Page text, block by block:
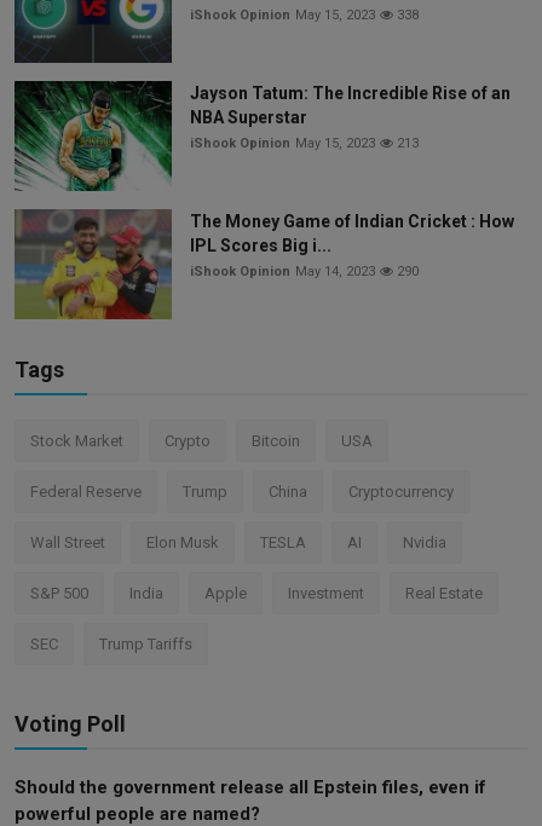
iShook Opinion May 15, 2023 338
Jayson Tatum: The Incredible Rise of an
NBA Superstar
iShook Opinion May 15, 2023 213
The Money Game of Indian Cricket : How
IPL Scores Big i...
iShook Opinion May 14, 2023 290
Tags
Stock Market Crypto Bitcoin USA
Federal Reserve Trump China Cryptocurrency
Wall Street Elon Musk TESLA AI Nvidia
S&P 500 India Apple Investment Real Estate
SEC Trump Tariffs
Voting Poll
Should the government release all Epstein files, even if
powerful people are named?